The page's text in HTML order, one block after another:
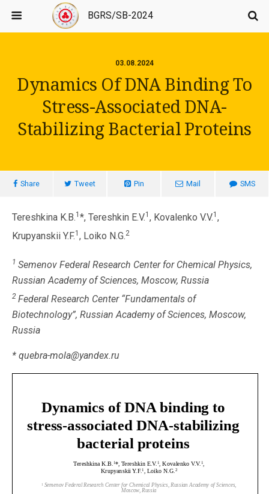
BGRS/SB-2024
03.08.2024
Dynamics Of DNA Binding To
Stress-Associated DNA-
Stabilizing Bacterial Proteins
Share Tweet Pin Mail SMS
Tereshkina K.B.1 *, Tereshkin E.V.1 , Kovalenko V.V.1 ,
Krupyanskii Y.F.1 , Loiko N.G.2
1 Semenov Federal Research Center for Chemical Physics,
Russian Academy of Sciences, Moscow, Russia
2 Federal Research Center “Fundamentals of
Biotechnology”, Russian Academy of Sciences, Moscow,
Russia
* quebra-mola@yandex.ru